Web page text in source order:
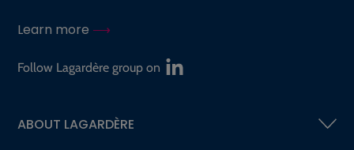
Learn more
Follow Lagardère group on
ABOUT LAGARDÈRE